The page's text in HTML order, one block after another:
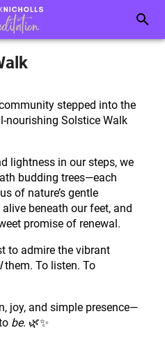
stepped into the
nourishing Solstice Walk
lightness in our steps, we
budding trees—each
of nature’s gentle
beneath our feet, and
promise of renewal.
to admire the vibrant
them. To listen. To
joy, and simple presence—
be. 🌿✨